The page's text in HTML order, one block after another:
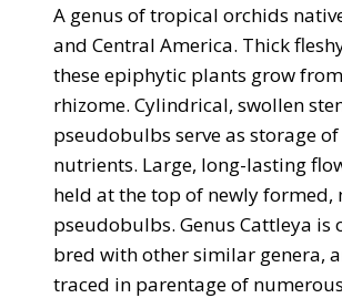
A genus of tropical orchids
and Central America. Thick
these epiphytic plants grow
rhizome. Cylindrical, swollen
pseudobulbs serve as storage
nutrients. Large, long-lasting
held at the top of newly formed,
pseudobulbs. Genus Cattleya is
bred with other similar genera,
traced in parentage of